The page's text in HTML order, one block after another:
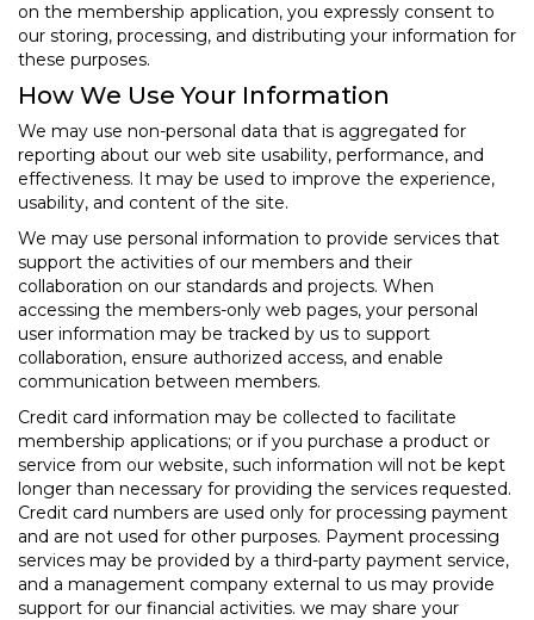
on the membership application, you expressly consent to
our storing, processing, and distributing your information for
these purposes.
How We Use Your Information
We may use non-personal data that is aggregated for
reporting about our web site usability, performance, and
effectiveness. It may be used to improve the experience,
usability, and content of the site.
We may use personal information to provide services that
support the activities of our members and their
collaboration on our standards and projects. When
accessing the members-only web pages, your personal
user information may be tracked by us to support
collaboration, ensure authorized access, and enable
communication between members.
Credit card information may be collected to facilitate
membership applications; or if you purchase a product or
service from our website, such information will not be kept
longer than necessary for providing the services requested.
Credit card numbers are used only for processing payment
and are not used for other purposes. Payment processing
services may be provided by a third-party payment service,
and a management company external to us may provide
support for our financial activities. we may share your